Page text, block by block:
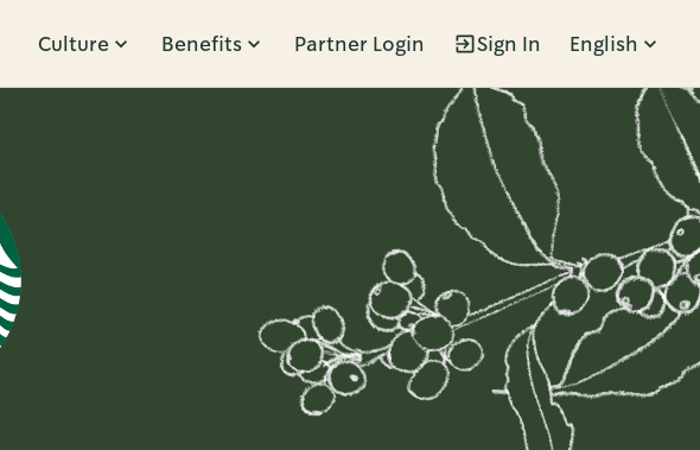
Culture Benefits Partner Login Sign In English